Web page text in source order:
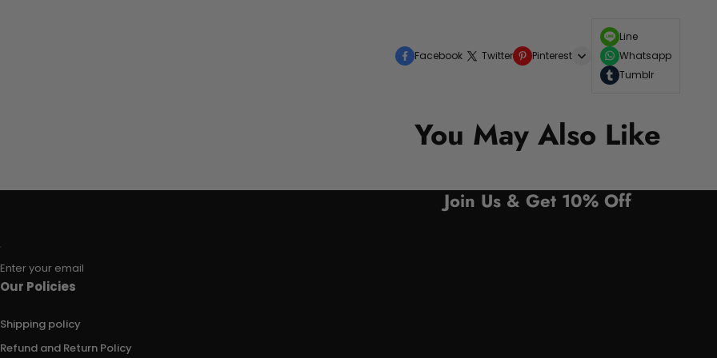
Facebook Twitter Pinterest
Line
Whatsapp
Tumblr
You May Also Like
Join Us & Get 10% Off
Enter your email
Our Policies
Shipping policy
Refund and Return Policy